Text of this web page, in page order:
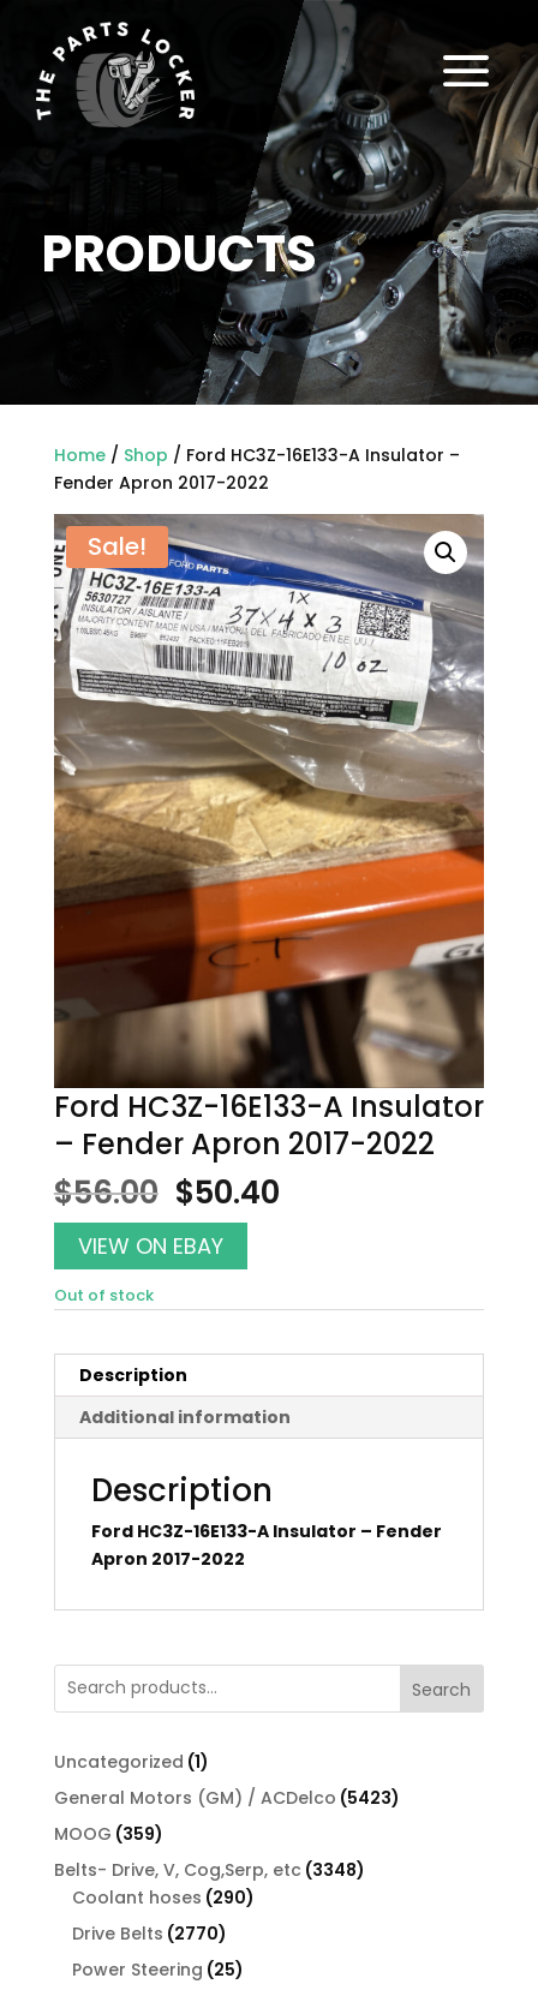
PRODUCTS
a
Home/ Shop / Ford HC3Z-16E133-A Insulator –
Fender Apron 2017-2022
Sale!
Ford HC3Z-16E133-A Insulator
– Fender Apron 2017-2022
$56.00 Original
price
was:
$56.00.
$50.40Current
VIEW ON EBAY
Out of stock
Description
Additional information
Description
Ford HC3Z-16E133-A Insulator – Fender
Apron 2017-2022
Search
Uncategorized 11
product
General Motors (GM) / ACDelco 54235423
MOOG 359359
products
Belts- Drive, V, Cog,Serp, etc 33483348
Coolant hoses 290290
Drive Belts 27702770
products
Power Steering 2525